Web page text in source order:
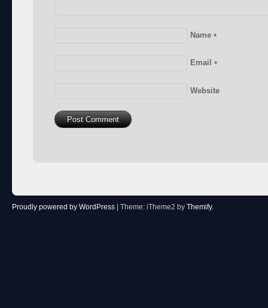
Name*
Email*
Website
Proudly powered by WordPress | Theme: iTheme2 by Themify.